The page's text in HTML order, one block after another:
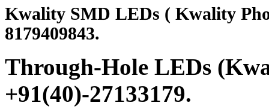
Kwality SMD LEDs ( Kwality
8179409843.
Through-Hole LEDs
+91(40)-27133179.